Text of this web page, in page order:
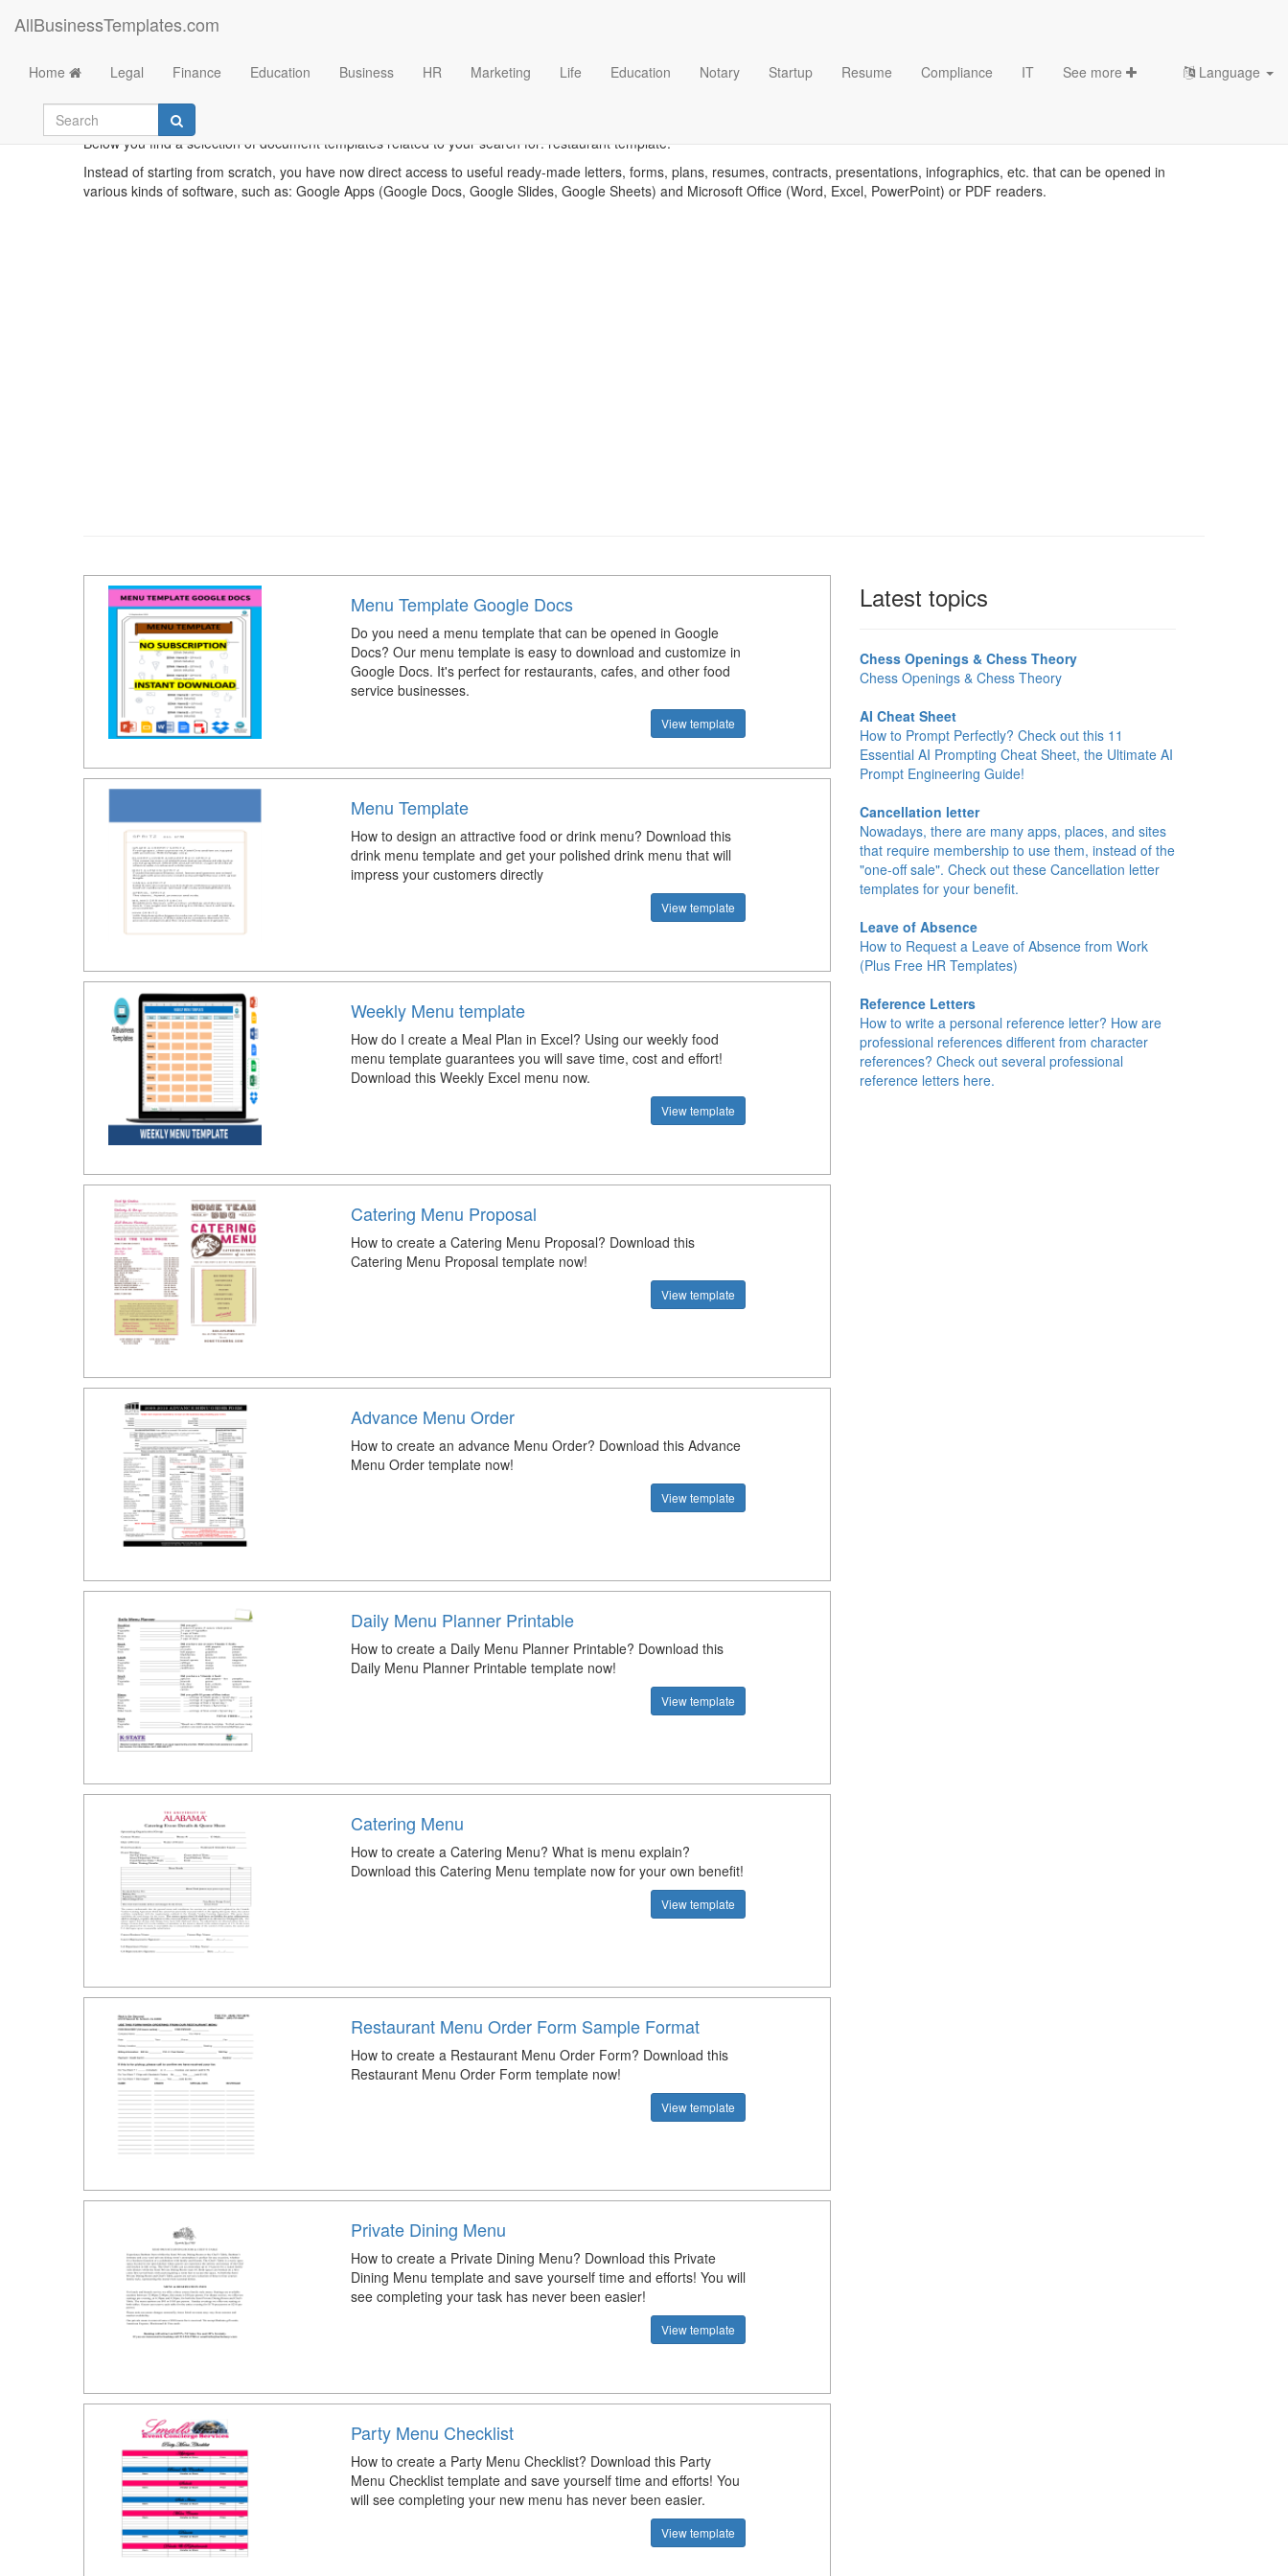
AllBusinessTemplates.com
Home Legal Finance Education Business HR Marketing Life Education Notary Startup Resume Compliance IT See more Language
Below you find a selection of document templates related to your search for: restaurant template.
Instead of starting from scratch, you have now direct access to useful ready-made letters, forms, plans, resumes, contracts, presentations, infographics, etc. that can be opened in
various kinds of software, such as: Google Apps (Google Docs, Google Slides, Google Sheets) and Microsoft Office (Word, Excel, PowerPoint) or PDF readers.
Menu Template Google Docs
Do you need a menu template that can be opened in Google
Docs? Our menu template is easy to download and customize in
Google Docs. It's perfect for restaurants, cafes, and other food
service businesses.
View template
Menu Template
How to design an attractive food or drink menu? Download this
drink menu template and get your polished drink menu that will
impress your customers directly
View template
Weekly Menu template
How do I create a Meal Plan in Excel? Using our weekly food
menu template guarantees you will save time, cost and effort!
Download this Weekly Excel menu now.
View template
Catering Menu Proposal
How to create a Catering Menu Proposal? Download this
Catering Menu Proposal template now!
View template
Advance Menu Order
How to create an advance Menu Order? Download this Advance
Menu Order template now!
View template
Daily Menu Planner Printable
How to create a Daily Menu Planner Printable? Download this
Daily Menu Planner Printable template now!
View template
Catering Menu
How to create a Catering Menu? What is menu explain?
Download this Catering Menu template now for your own benefit!
View template
Restaurant Menu Order Form Sample Format
How to create a Restaurant Menu Order Form? Download this
Restaurant Menu Order Form template now!
View template
Private Dining Menu
How to create a Private Dining Menu? Download this Private
Dining Menu template and save yourself time and efforts! You will
see completing your task has never been easier!
View template
Party Menu Checklist
How to create a Party Menu Checklist? Download this Party
Menu Checklist template and save yourself time and efforts! You
will see completing your new menu has never been easier.
View template
Latest topics
Chess Openings & Chess Theory
Chess Openings & Chess Theory
AI Cheat Sheet
How to Prompt Perfectly? Check out this 11
Essential AI Prompting Cheat Sheet, the Ultimate AI
Prompt Engineering Guide!
Cancellation letter
Nowadays, there are many apps, places, and sites
that require membership to use them, instead of the
"one-off sale". Check out these Cancellation letter
templates for your benefit.
Leave of Absence
How to Request a Leave of Absence from Work
(Plus Free HR Templates)
Reference Letters
How to write a personal reference letter? How are
professional references different from character
references? Check out several professional
reference letters here.